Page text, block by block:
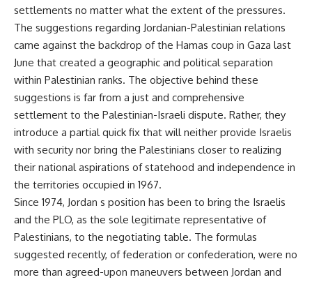
settlements no matter what the extent of the pressures.
The suggestions regarding Jordanian-Palestinian relations
came against the backdrop of the Hamas coup in Gaza last
June that created a geographic and political separation
within Palestinian ranks. The objective behind these
suggestions is far from a just and comprehensive
settlement to the Palestinian-Israeli dispute. Rather, they
introduce a partial quick fix that will neither provide Israelis
with security nor bring the Palestinians closer to realizing
their national aspirations of statehood and independence in
the territories occupied in 1967.
Since 1974, Jordan s position has been to bring the Israelis
and the PLO, as the sole legitimate representative of
Palestinians, to the negotiating table. The formulas
suggested recently, of federation or confederation, were no
more than agreed-upon maneuvers between Jordan and